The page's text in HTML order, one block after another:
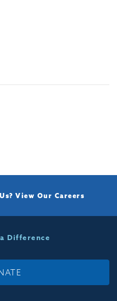
View Our Careers
Difference